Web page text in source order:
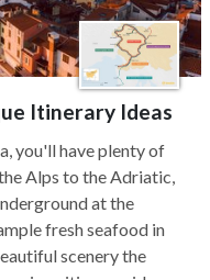
Itinerary Ideas
you'll have plenty of
Alps to the Adriatic,
at the
fresh seafood in
scenery the